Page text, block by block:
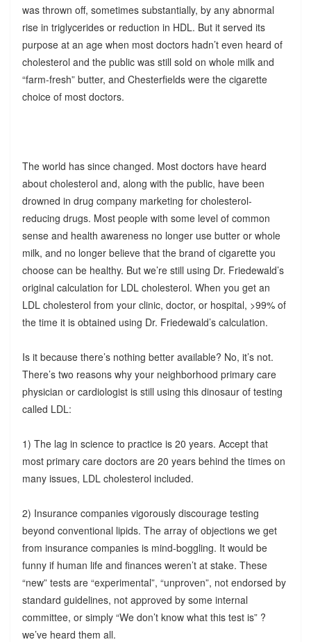
was thrown off, sometimes substantially, by any abnormal
rise in triglycerides or reduction in HDL. But it served its
purpose at an age when most doctors hadn’t even heard of
cholesterol and the public was still sold on whole milk and
“farm-fresh” butter, and Chesterfields were the cigarette
choice of most doctors.
The world has since changed. Most doctors have heard
about cholesterol and, along with the public, have been
drowned in drug company marketing for cholesterol-
reducing drugs. Most people with some level of common
sense and health awareness no longer use butter or whole
milk, and no longer believe that the brand of cigarette you
choose can be healthy. But we’re still using Dr. Friedewald’s
original calculation for LDL cholesterol. When you get an
LDL cholesterol from your clinic, doctor, or hospital, >99% of
the time it is obtained using Dr. Friedewald’s calculation.
Is it because there’s nothing better available? No, it’s not.
There’s two reasons why your neighborhood primary care
physician or cardiologist is still using this dinosaur of testing
called LDL:
1) The lag in science to practice is 20 years. Accept that
most primary care doctors are 20 years behind the times on
many issues, LDL cholesterol included.
2) Insurance companies vigorously discourage testing
beyond conventional lipids. The array of objections we get
from insurance companies is mind-boggling. It would be
funny if human life and finances weren’t at stake. These
“new” tests are “experimental”, “unproven”, not endorsed by
standard guidelines, not approved by some internal
committee, or simply “We don’t know what this test is” ?
we’ve heard them all.